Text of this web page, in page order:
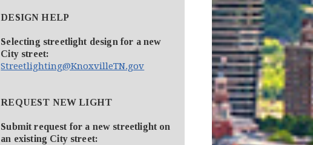
DESIGN HELP
Selecting streetlight design for a new
City street:
Streetlighting@KnoxvilleTN.gov
REQUEST NEW LIGHT
Submit request for a new streetlight on
an existing City street: